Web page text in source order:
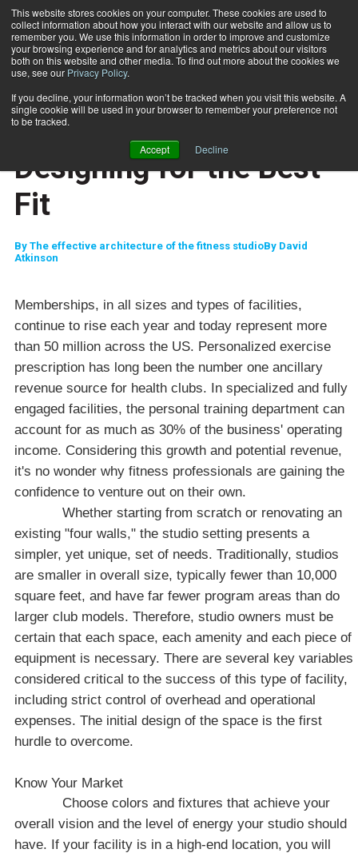
This website stores cookies on your computer. These cookies are used to
collect information about how you interact with our website and allow us to
remember you. We use this information in order to improve and customize
your browsing experience and for analytics and metrics about our visitors
both on this website and other media. To find out more about the cookies we
use, see our Privacy Policy.
If you decline, your information won’t be tracked when you visit this website. A
single cookie will be used in your browser to remember your preference not
to be tracked.
Accept Decline
Subscribe
Home Designing for the Best Fit
ENTREPRENEUR
BUSINESS SOLUTIONS
CAREER DEVELOPMENT
Designing for the Best
Fit
ByThe effective architecture of the fitness studioBy David
Atkinson
Memberships, in all sizes and types of facilities,
continue to rise each year and today represent more
than 50 million across the US. Personalized exercise
prescription has long been the number one ancillary
revenue source for health clubs. In specialized and fully
engaged facilities, the personal training department can
account for as much as 30% of the business' operating
income. Considering this growth and potential revenue,
it's no wonder why fitness professionals are gaining the
confidence to venture out on their own.
Whether starting from scratch or renovating an
existing "four walls," the studio setting presents a
simpler, yet unique, set of needs. Traditionally, studios
are smaller in overall size, typically fewer than 10,000
square feet, and have far fewer program areas than do
larger club models. Therefore, studio owners must be
certain that each space, each amenity and each piece of
equipment is necessary. There are several key variables
considered critical to the success of this type of facility,
including strict control of overhead and operational
expenses. The initial design of the space is the first
hurdle to overcome.
Know Your Market
Choose colors and fixtures that achieve your
overall vision and the level of energy your studio should
have. If your facility is in a high-end location, you will